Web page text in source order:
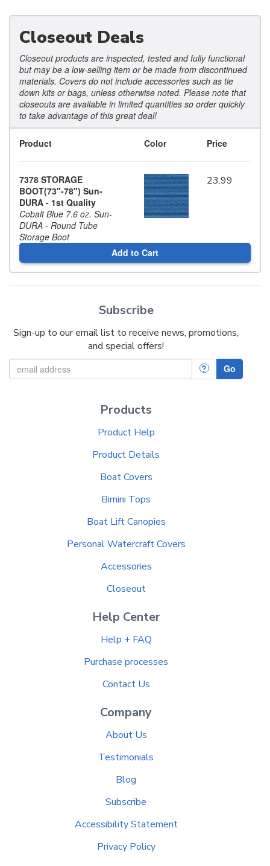
Closeout Deals
Closeout products are inspected, tested and fully functional
but may be a low-selling item or be made from discontinued
materials. Covers do not include accessories such as tie
down kits or bags, unless otherwise noted. Please note that
closeouts are available in limited quantities so order quickly
to take advantage of this great deal!
Product Color Price
7378 STORAGE
BOOT(73"-78") Sun-
DURA - 1st Quality
Cobalt Blue 7.6 oz. Sun-
DURA - Round Tube
Storage Boot
23.99
Add to Cart
Subscribe
Sign-up to our email list to receive news, promotions,
and special offers!
? Go
Products
Product Help
Product Details
Boat Covers
Bimini Tops
Boat Lift Canopies
Personal Watercraft Covers
Accessories
Closeout
Help Center
Help + FAQ
Purchase processes
Contact Us
Company
About Us
Testimonials
Blog
Subscribe
Accessibility Statement
Privacy Policy